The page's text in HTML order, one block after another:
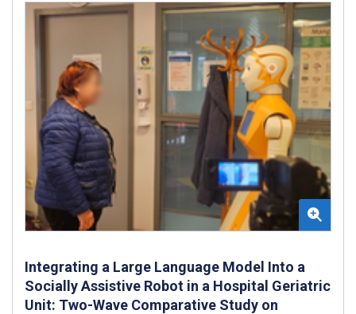
Integrating a Large Language Model Into a
Socially Assistive Robot in a Hospital Geriatric
Unit: Two-Wave Comparative Study on